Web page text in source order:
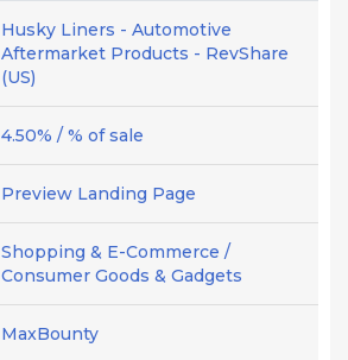
Husky Liners - Automotive
Aftermarket Products - RevShare
(US)
4.50% / % of sale
Preview Landing Page
Shopping & E-Commerce /
Consumer Goods & Gadgets
MaxBounty